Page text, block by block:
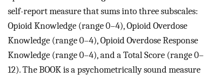
self-report measure that sums into three subscales:
Opioid Knowledge (range 0–4), Opioid Overdose
Knowledge (range 0–4), Opioid Overdose Response
Knowledge (range 0–4), and a Total Score (range 0–
12). The BOOK is a psychometrically sound measure